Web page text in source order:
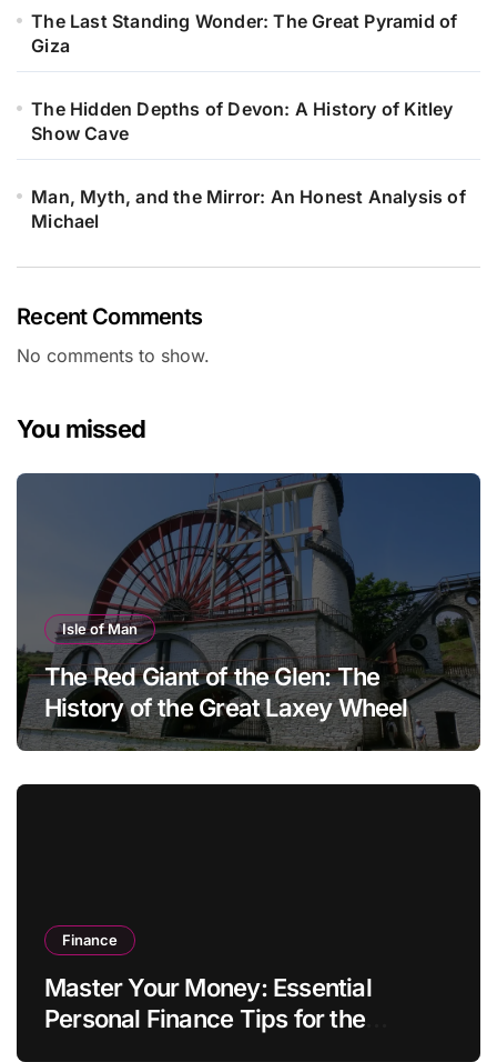
The Last Standing Wonder: The Great Pyramid of
Giza
The Hidden Depths of Devon: A History of Kitley
Show Cave
Man, Myth, and the Mirror: An Honest Analysis of
Michael
Recent Comments
No comments to show.
You missed
Isle of Man
The Red Giant of the Glen: The
History of the Great Laxey Wheel
Finance
Master Your Money: Essential
Personal Finance Tips for the